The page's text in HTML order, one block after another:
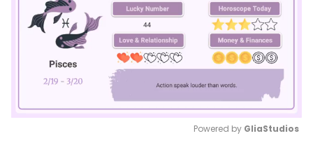
Powered by GliaStudios